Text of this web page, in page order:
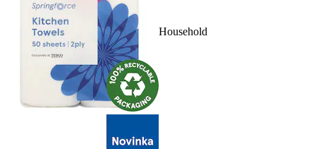
Household